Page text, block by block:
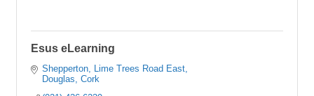
Esus eLearning
Shepperton
Lime Trees Road East
Douglas
Cork